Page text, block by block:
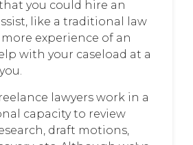
you could hire an
like a traditional law
experience of an
with your caseload at a
lawyers work in a
capacity to review
draft motions,